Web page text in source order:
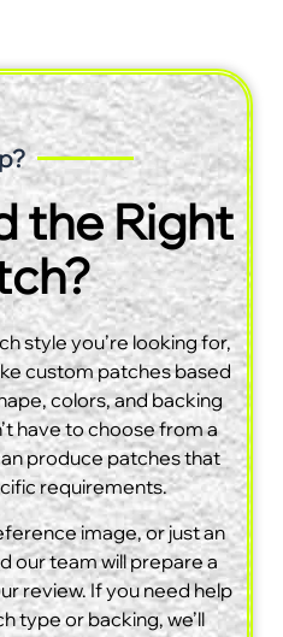
the Right
style you’re looking for,
custom patches based
colors, and backing
have to choose from a
produce patches that
requirements.
image, or just an
our team will prepare a
review. If you need help
type or backing, we’ll